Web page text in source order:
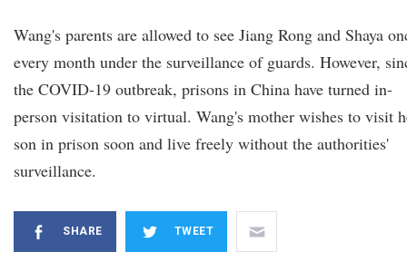
Wang's parents are allowed to see Jiang Rong and Shaya
every month under the surveillance of guards. However,
the COVID-19 outbreak, prisons in China have turned in-
person visitation to virtual. Wang's mother wishes to visit
son in prison soon and live freely without the authorities'
surveillance.
SHARE TWEET